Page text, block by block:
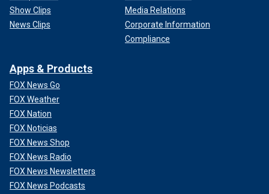
Show Clips
News Clips
Media Relations
Corporate Information
Compliance
Apps & Products
FOX News Go
FOX Weather
FOX Nation
FOX Noticias
FOX News Shop
FOX News Radio
FOX News Newsletters
FOX News Podcasts